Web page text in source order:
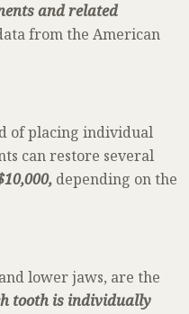
and related
from the American
of placing individual
can restore several
depending on the
lower jaws, are the
tooth is individually